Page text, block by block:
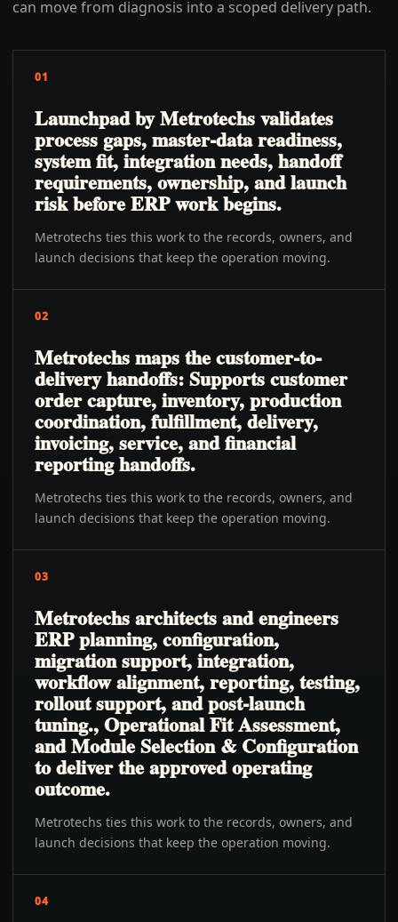
can move from diagnosis into a scoped delivery path.
01
Launchpad by Metrotechs validates
process gaps, master-data readiness,
system fit, integration needs, handoff
requirements, ownership, and launch
risk before ERP work begins.
Metrotechs ties this work to the records, owners, and
launch decisions that keep the operation moving.
02
Metrotechs maps the customer-to-
delivery handoffs: Supports customer
order capture, inventory, production
coordination, fulfillment, delivery,
invoicing, service, and financial
reporting handoffs.
Metrotechs ties this work to the records, owners, and
launch decisions that keep the operation moving.
03
Metrotechs architects and engineers
ERP planning, configuration,
migration support, integration,
workflow alignment, reporting, testing,
rollout support, and post-launch
tuning., Operational Fit Assessment,
and Module Selection & Configuration
to deliver the approved operating
outcome.
Metrotechs ties this work to the records, owners, and
launch decisions that keep the operation moving.
04